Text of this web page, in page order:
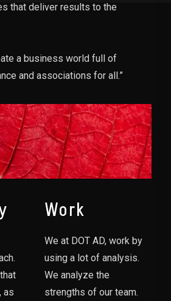
that deliver results to the
a business world full of
and associations for all.”
as
Work
We at DOT AD, work by
using a lot of analysis.
We analyze the
strengths of our team.